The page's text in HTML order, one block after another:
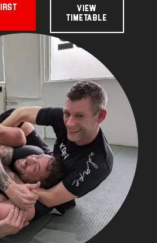
VIEW
TIMETABLE